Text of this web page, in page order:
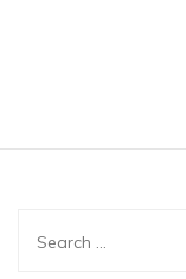
Search